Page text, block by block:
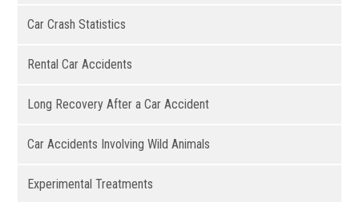
Car Crash Statistics
Rental Car Accidents
Long Recovery After a Car Accident
Car Accidents Involving Wild Animals
Experimental Treatments